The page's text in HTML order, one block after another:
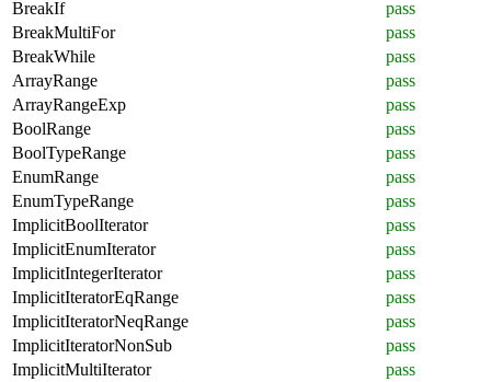
BreakIf
pass
BreakMultiFor
pass
BreakWhile
pass
ArrayRange
pass
ArrayRangeExp
pass
BoolRange
pass
BoolTypeRange
pass
EnumRange
pass
EnumTypeRange
pass
ImplicitBoolIterator
pass
ImplicitEnumIterator
pass
ImplicitIntegerIterator
pass
ImplicitIteratorEqRange
pass
ImplicitIteratorNeqRange
pass
ImplicitIteratorNonSub
pass
ImplicitMultiIterator
pass